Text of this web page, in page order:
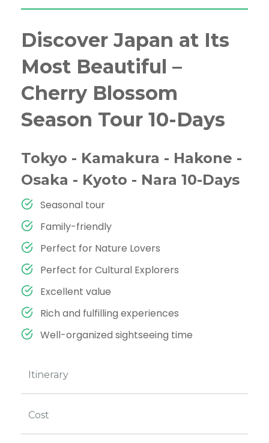
Itinerary
Cost
Discover Japan at Its
Most Beautiful –
Cherry Blossom
Season Tour 10-Days
Tokyo - Kamakura - Hakone -
Osaka - Kyoto - Nara 10-Days
Seasonal tour
Family-friendly
Perfect for Nature Lovers
Perfect for Cultural Explorers
Excellent value
Rich and fulfilling experiences
Well-organized sightseeing time